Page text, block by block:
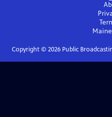
Copyright © 2026Public